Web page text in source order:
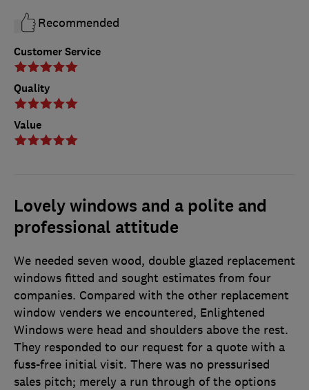
Customer Service
Quality
Value
Recommended
Lovely windows and a polite and
professional attitude
We needed seven wood, double glazed replacement
windows fitted and sought estimates from four
companies. Compared with the other replacement
window venders we encountered, Enlightened
Windows were head and shoulders above the rest.
They responded to our request for a quote with a
fuss-free initial visit. There was no pressurised
sales pitch; merely a run through of the options